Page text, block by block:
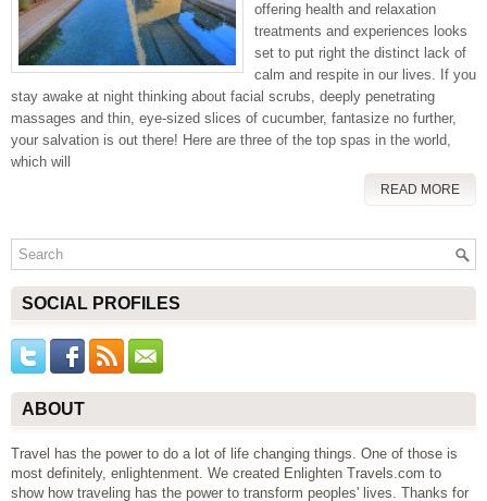
offering health and relaxation
treatments and experiences looks
set to put right the distinct lack of
calm and respite in our lives. If you
stay awake at night thinking about facial scrubs, deeply penetrating
massages and thin, eye-sized slices of cucumber, fantasize no further,
your salvation is out there! Here are three of the top spas in the world,
which will
READ MORE
SOCIAL PROFILES
ABOUT
Travel has the power to do a lot of life changing things. One of those is
most definitely, enlightenment. We created Enlighten Travels.com to
show how traveling has the power to transform peoples' lives. Thanks for